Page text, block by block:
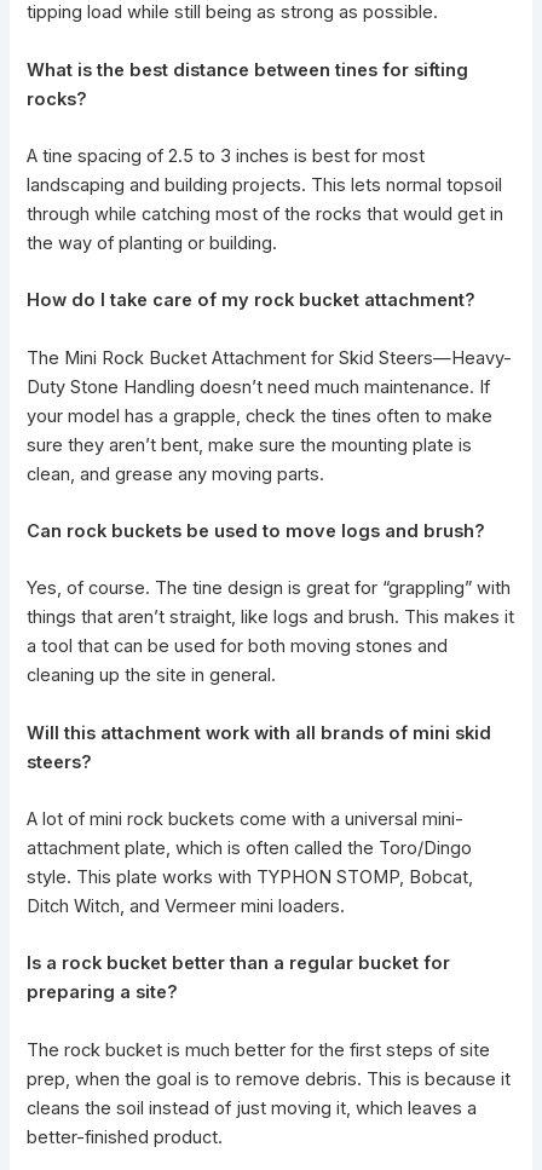
tipping load while still being as strong as possible.
What is the best distance between tines for sifting
rocks?
A tine spacing of 2.5 to 3 inches is best for most
landscaping and building projects. This lets normal topsoil
through while catching most of the rocks that would get in
the way of planting or building.
How do I take care of my rock bucket attachment?
The Mini Rock BucketAttachment for Skid Steers—Heavy-
Duty Stone Handling doesn’t need much maintenance. If
your model has a grapple, check the tines often to make
sure they aren’t bent, make sure the mounting plate is
clean, and grease any moving parts.
Can rock buckets be used to move logs and brush?
Yes, of course. The tine design is great for “grappling” with
things that aren’t straight, like logs and brush. This makes it
a tool that can be used for both moving stones and
cleaning up the site in general.
Will this attachmentwork with all brands of mini skid
steers?
A lot of mini rock buckets come with a universalmini-
attachment plate, which is often called the Toro/Dingo
style. This plate works with TYPHON STOMP, Bobcat,
Ditch Witch, and Vermeer mini loaders.
Is a rock bucket better than a regular bucket for
preparing a site?
The rock bucket is much better for the first steps of site
prep, when the goal is to remove debris. This is because it
cleans the soil instead of just moving it, which leaves a
better-finished product.